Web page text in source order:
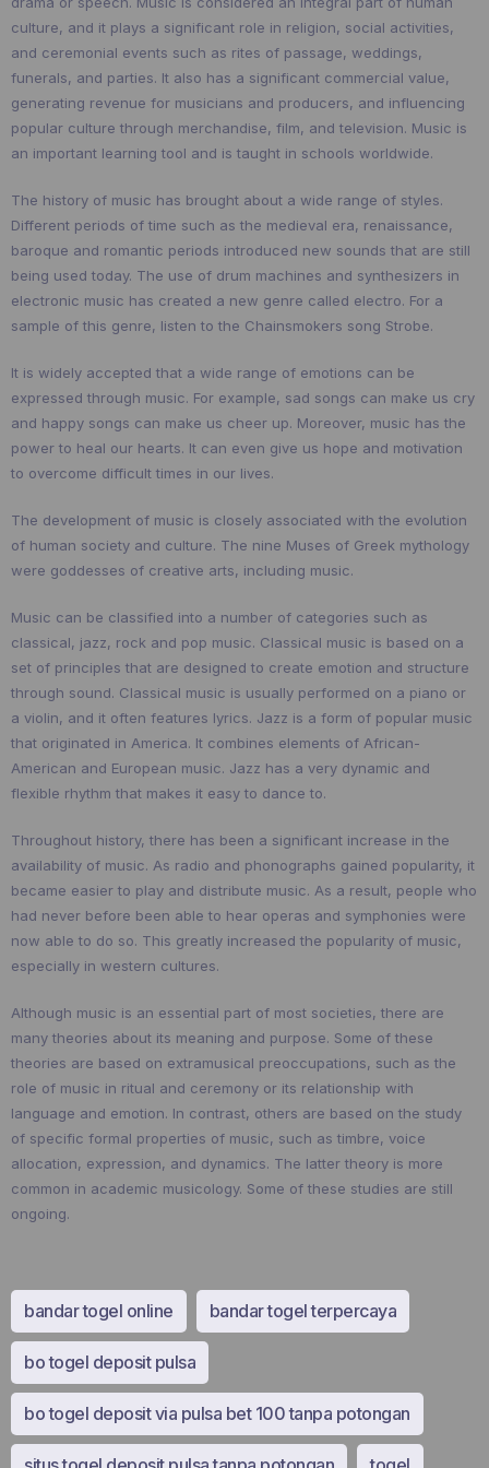
culture, and it plays a significant role in religion, social activities,
and ceremonial events such as rites of passage, weddings,
funerals, and parties. It also has a significant commercial value,
generating revenue for musicians and producers, and influencing
popular culture through merchandise, film, and television. Music is
an important learning tool and is taught in schools worldwide.
The history of music has brought about a wide range of styles.
Different periods of time such as the medieval era, renaissance,
baroque and romantic periods introduced new sounds that are still
being used today. The use of drum machines and synthesizers in
electronic music has created a new genre called electro. For a
sample of this genre, listen to the Chainsmokers song Strobe.
It is widely accepted that a wide range of emotions can be
expressed through music. For example, sad songs can make us cry
and happy songs can make us cheer up. Moreover, music has the
power to heal our hearts. It can even give us hope and motivation
to overcome difficult times in our lives.
The development of music is closely associated with the evolution
of human society and culture. The nine Muses of Greek mythology
were goddesses of creative arts, including music.
Music can be classified into a number of categories such as
classical, jazz, rock and pop music. Classical music is based on a
set of principles that are designed to create emotion and structure
through sound. Classical music is usually performed on a piano or
a violin, and it often features lyrics. Jazz is a form of popular music
that originated in America. It combines elements of African-
American and European music. Jazz has a very dynamic and
flexible rhythm that makes it easy to dance to.
Throughout history, there has been a significant increase in the
availability of music. As radio and phonographs gained popularity, it
became easier to play and distribute music. As a result, people who
had never before been able to hear operas and symphonies were
now able to do so. This greatly increased the popularity of music,
especially in western cultures.
Although music is an essential part of most societies, there are
many theories about its meaning and purpose. Some of these
theories are based on extramusical preoccupations, such as the
role of music in ritual and ceremony or its relationship with
language and emotion. In contrast, others are based on the study
of specific formal properties of music, such as timbre, voice
allocation, expression, and dynamics. The latter theory is more
common in academic musicology. Some of these studies are still
ongoing.
bandar togel online bandar togel terpercaya
bo togel deposit pulsa
bo togel deposit via pulsa bet 100 tanpa potongan